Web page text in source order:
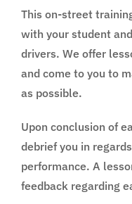
This on-street
with your student
drivers. We offer
and come to you to
as possible.
Upon conclusion of
debrief you in
performance. A
feedback regarding